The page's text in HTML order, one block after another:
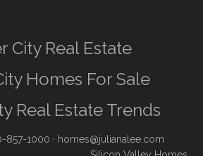
City Real Estate
Homes For Sale
Real Estate Trends
857-1000 · homes@julianalee.com